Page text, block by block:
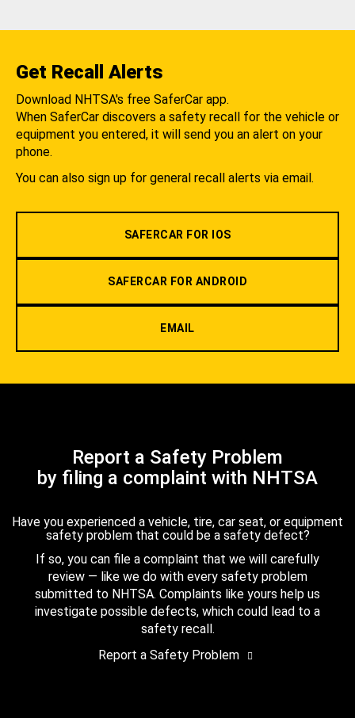
Get Recall Alerts
Download NHTSA's free SaferCar app.
When SaferCar discovers a safety recall for the vehicle or
equipment you entered, it will send you an alert on your
phone.
You can also sign up for general recall alerts via email.
SAFERCAR FOR IOS
SAFERCAR FOR ANDROID
EMAIL
Report a Safety Problem
by filing a complaint with NHTSA
Have you experienced a vehicle, tire, car seat, or equipment
safety problem that could be a safety defect?
If so, you can file a complaint that we will carefully
review — like we do with every safety problem
submitted to NHTSA. Complaints like yours help us
investigate possible defects, which could lead to a
safety recall.
Report a Safety Problem